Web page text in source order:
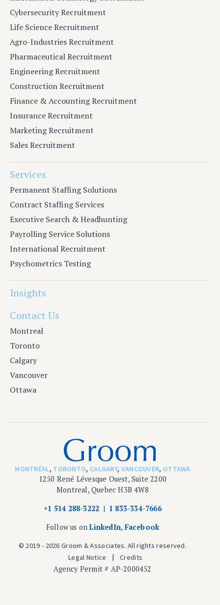
Cybersecurity Recruitment
Life Science Recruitment
Agro-Industries Recruitment
Pharmaceutical Recruitment
Engineering Recruitment
Construction Recruitment
Finance & Accounting Recruitment
Insurance Recruitment
Marketing Recruitment
Sales Recruitment
Services
Permanent Staffing Solutions
Contract Staffing Services
Executive Search & Headhunting
Payrolling Service Solutions
International Recruitment
Psychometrics Testing
Insights
Contact Us
Montreal
Toronto
Calgary
Vancouver
Ottawa
MONTRÉAL, TORONTO, CALGARY, VANCOUVER, OTTAWA
1250 René Lévesque Ouest, Suite 2200
Montreal, Quebec H3B 4W8
+1 514 288-3222
1 833-334-7666
Follow us onLinkedIn, Facebook
© 2019 - 2026 Groom & Associates. All rights reserved.
Legal Notice
Credits
Agency Permit # AP-2000452